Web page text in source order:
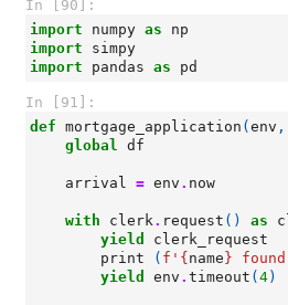
In [90]:
import
numpy as
np
import
simpy
import
pandas as pd
In [91]:
def mortgage_application ( env ,
global df
arrival = env . now
with clerk. request () as
yield
clerk_request
print
( f ' { name }
yield
env . timeout ( 4)